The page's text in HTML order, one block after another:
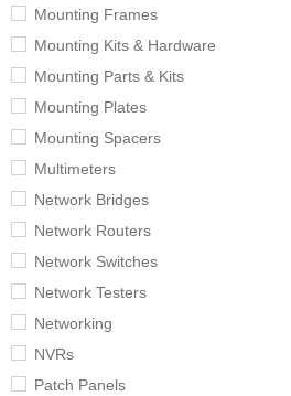
Mounting Frames
Mounting Kits & Hardware
Mounting Parts & Kits
Mounting Plates
Mounting Spacers
Multimeters
Network Bridges
Network Routers
Network Switches
Network Testers
Networking
NVRs
Patch Panels